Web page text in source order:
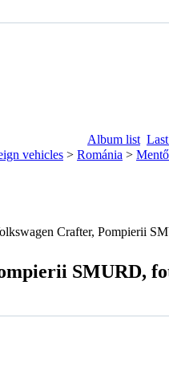
Album list
vehicles > Románia >
SMURD,